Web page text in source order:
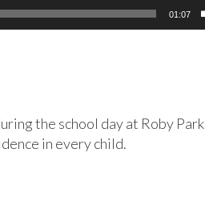
01:07
the school day at Roby Park
in every child.